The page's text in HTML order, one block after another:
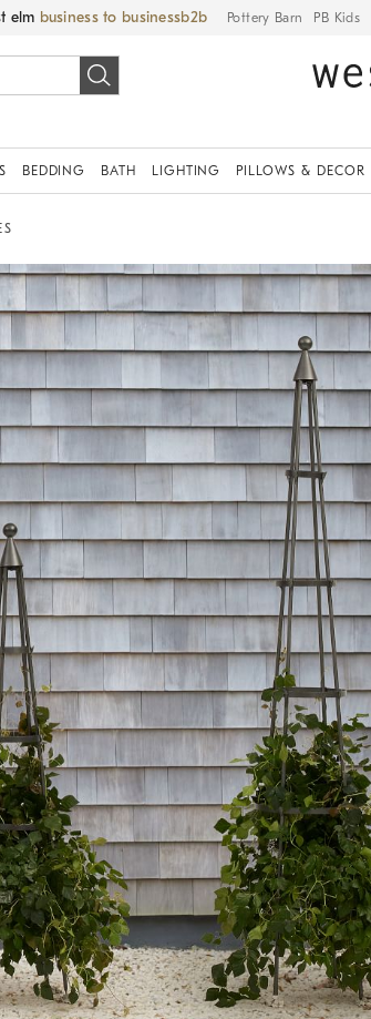
elm business to business Pottery Barn PB Kids
BEDDING BATH LIGHTING PILLOWS & DECOR
with magnification controls